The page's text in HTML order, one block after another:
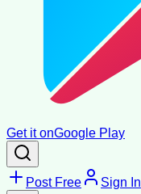
Get it onGoogle Play
Post Free Sign In